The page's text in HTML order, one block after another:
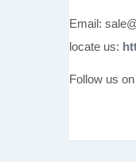
Email:
locate us:
Follow us